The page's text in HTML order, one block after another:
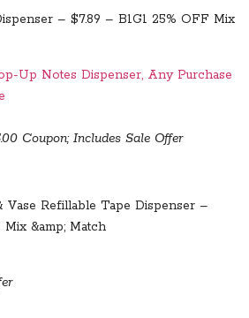
– $7.89 – B1G1 25% OFF Mix
Up Notes Dispenser, Any Purchase
Coupon; Includes Sale Offer
Refillable Tape Dispenser –
Mix &amp; Match